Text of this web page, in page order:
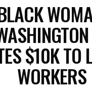
$10K TO
WORKERS